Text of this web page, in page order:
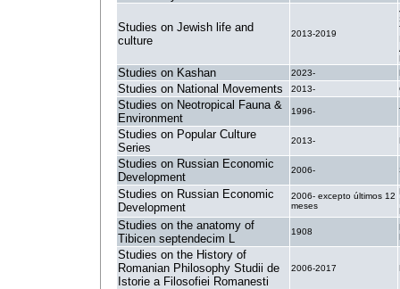
Studies on Jewish life and
culture
2013-2019
Studies on Kashan 2023-
Studies on National Movements 2013-
Studies on Neotropical Fauna &
Environment
1996-
Studies on Popular Culture
Series
2013-
Studies on Russian Economic
Development
2006-
Studies on Russian Economic
Development
2006- excepto últimos 12
meses
Studies on the anatomy of
Tibicen septendecim L
1908
Studies on the History of
Romanian Philosophy Studii de
Istorie a Filosofiei Romanesti
2006-2017